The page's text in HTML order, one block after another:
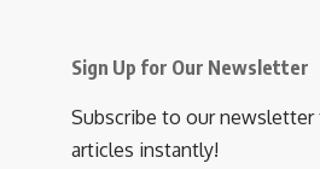
Sign Up for Our Newsletter
Subscribe to our
articles instantly!